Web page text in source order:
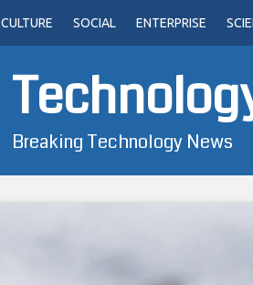
CULTURE SOCIAL ENTERPRISE
Breaking Technology News